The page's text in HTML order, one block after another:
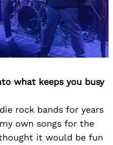
what keeps you busy
rock bands for years
own songs for the
it would be fun